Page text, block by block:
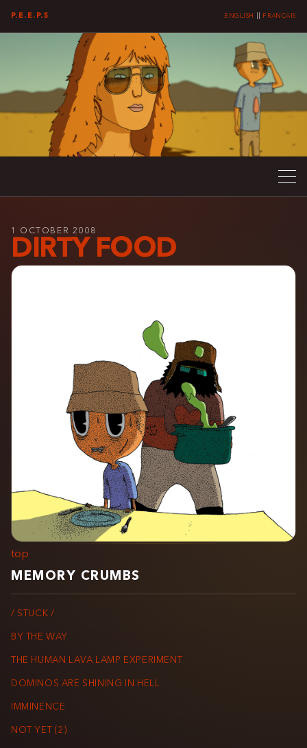
P.E.E.P.S ENGLISH FRANÇAIS
1 OCTOBER 2008
DIRTY FOOD
top
MEMORY CRUMBS
/ STUCK /
BY THE WAY
THE HUMAN LAVA LAMP EXPERIMENT
DOMINOS ARE SHINING IN HELL
IMMINENCE
NOT YET (2)